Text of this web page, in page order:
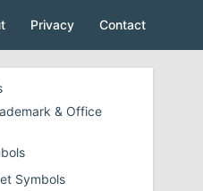
Privacy Contact
& Office
Symbols